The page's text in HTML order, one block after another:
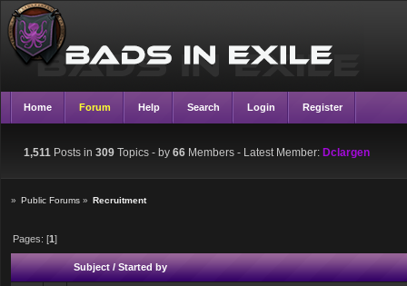
Home Forum Help Search Login Register
1,511 Posts in 309 Topics - by 66 Members - Latest Member: Dclargen
» Public Forums » Recruitment
Pages: [1]
Subject/Started by